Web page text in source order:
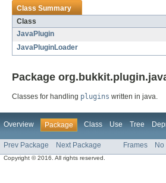
Class Summary
Class
JavaPlugin
JavaPluginLoader
Package
Classes for handling plugins written in java.
Overview Package Class Use Tree
Prev Package Next Package Frames No
Copyright © 2016. All rights reserved.